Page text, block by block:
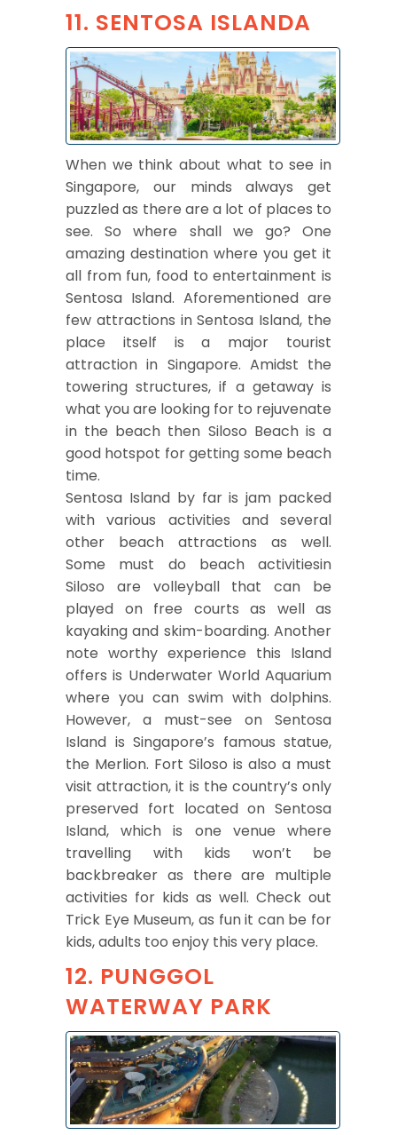
11. SENTOSA ISLANDA
When we think about what to see in
Singapore, our minds always get
puzzled as there are a lot of places to
see. So where shall we go? One
amazing destination where you get it
all from fun, food to entertainment is
Sentosa Island. Aforementioned are
few attractions in Sentosa Island, the
place itself is a major tourist
attraction in Singapore. Amidst the
towering structures, if a getaway is
what you are looking for to rejuvenate
in the beach then Siloso Beach is a
good hotspot for getting some beach
time.
Sentosa Island by far is jam packed
with various activities and several
other beach attractions as well.
Some must do beach activitiesin
Siloso are volleyball that can be
played on free courts as well as
kayaking and skim-boarding. Another
note worthy experience this Island
offers is Underwater World Aquarium
where you can swim with dolphins.
However, a must-see on Sentosa
Island is Singapore’s famous statue,
the Merlion. Fort Siloso is also a must
visit attraction, it is the country’s only
preserved fort located on Sentosa
Island, which is one venue where
travelling with kids won’t be
backbreaker as there are multiple
activities for kids as well. Check out
Trick Eye Museum, as fun it can be for
kids, adults too enjoy this very place.
12. PUNGGOL
WATERWAY PARK